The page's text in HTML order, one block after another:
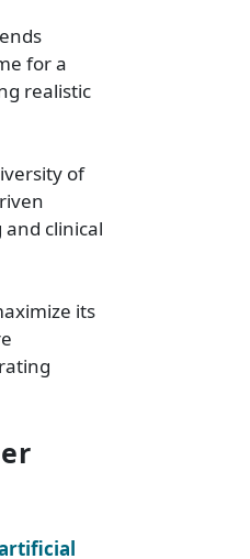
for a
realistic
of
clinical
its